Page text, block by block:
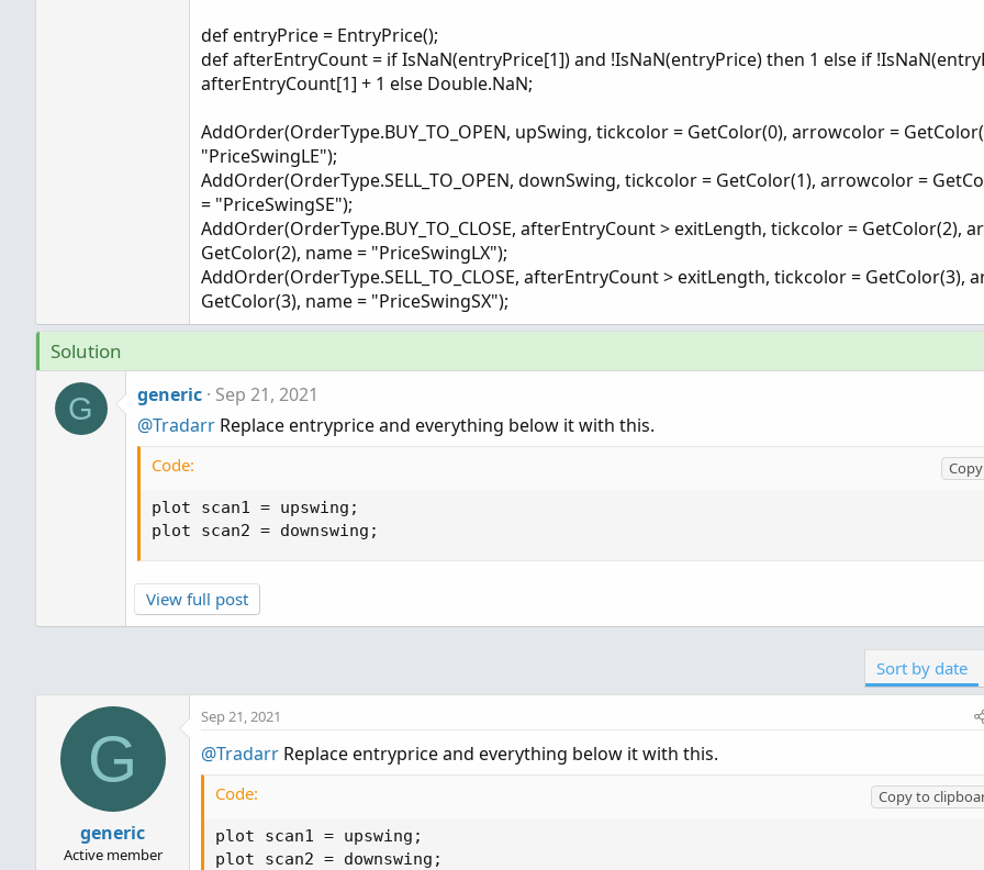
def entryPrice = EntryPrice();
def afterEntryCount = if IsNaN(entryPrice[1]) and !IsNaN(entryPrice) then 1 else if
afterEntryCount[1] + 1 else Double.NaN;
AddOrder(OrderType.BUY_TO_OPEN, upSwing, tickcolor = GetColor(0), arrowcolor =
"PriceSwingLE");
AddOrder(OrderType.SELL_TO_OPEN, downSwing, tickcolor = GetColor(1), arrowcolor =
= "PriceSwingSE");
AddOrder(OrderType.BUY_TO_CLOSE, afterEntryCount > exitLength, tickcolor = GetColor(2),
GetColor(2), name = "PriceSwingLX");
AddOrder(OrderType.SELL_TO_CLOSE, afterEntryCount > exitLength, tickcolor = GetColor(3),
GetColor(3), name = "PriceSwingSX");
Solution
G generic Sep 21, 2021
@Tradarr Replace entryprice and everything below it with this.
Code:
plot scan1 = upswing;
plot scan2 = downswing;
View full post
Sort by date
G
generic
Active member
Sep 21, 2021
@Tradarr Replace entryprice and everything below it with this.
Code:
Copy to
plot scan1 = upswing;
plot scan2 = downswing;